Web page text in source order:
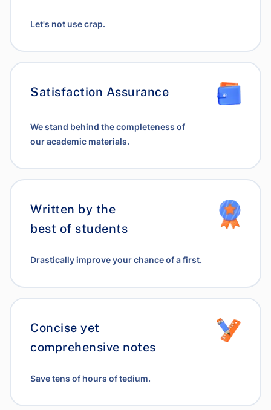
Let's not use crap.
Satisfaction Assurance
We stand behind the completeness of
our academic materials.
Written by the
best of students
Drastically improve your chance of a first.
Concise yet
comprehensive notes
Save tens of hours of tedium.